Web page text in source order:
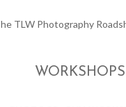
TLW Photography
WORKSHOPS